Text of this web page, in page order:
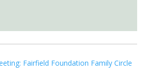
Fairfield Foundation Family Circle